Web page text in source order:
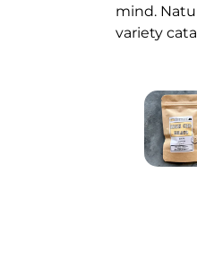
mind.
variety